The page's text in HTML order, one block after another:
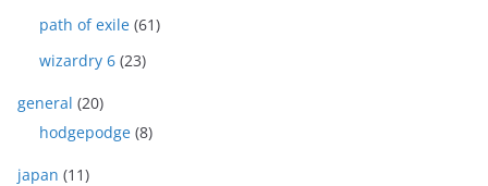
path of exile (61)
wizardry 6 (23)
general (20)
hodgepodge (8)
japan (11)